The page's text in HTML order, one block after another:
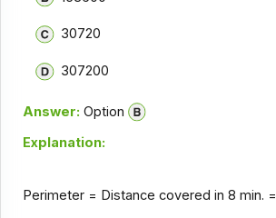
30720
307200
Answer: Option
Explanation:
Perimeter = Distance covered in 8 min. =